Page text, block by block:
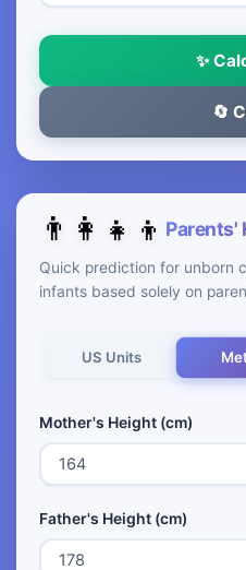
✨
🔄
👨‍👩‍👧‍👦 Parents'
Quick prediction for unborn
infants based solely on
US Units
Mother's Height (cm)
Father's Height (cm)